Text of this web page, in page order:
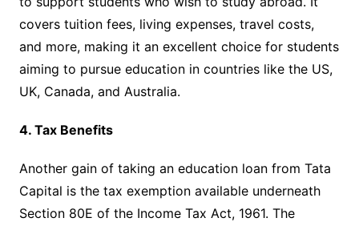
covers tuition fees, living expenses, travel costs,
and more, making it an excellent choice for students
aiming to pursue education in countries like the US,
UK, Canada, and Australia.
4. Tax Benefits
Another gain of taking an education loan from Tata
Capital is the tax exemption available underneath
Section 80E of the Income Tax Act, 1961. The